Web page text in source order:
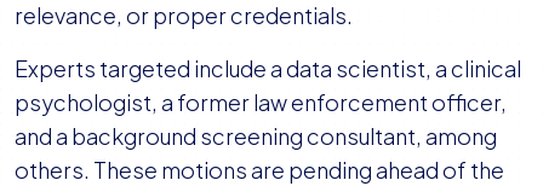
relevance, or proper credentials.
Experts targeted include a data scientist, a clinical
psychologist, a former law enforcement officer,
and a background screening consultant, among
others. These motions are pending ahead of the